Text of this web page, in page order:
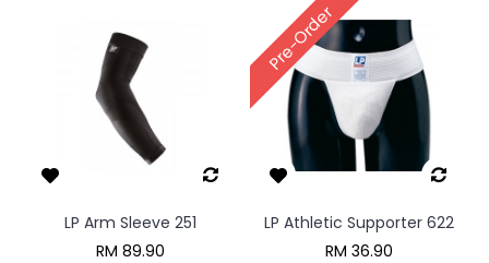
LP Arm Sleeve 251
RM 89.90
Pre-Order
LP Athletic Supporter 622
RM 36.90